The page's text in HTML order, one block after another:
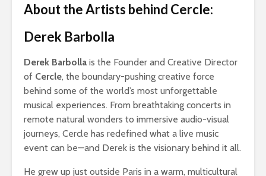
About the Artists behind Cercle:
Derek Barbolla
Derek Barbolla is the Founder and Creative Director
of Cercle, the boundary-pushing creative force
behind some of the world’s most unforgettable
musical experiences. From breathtaking concerts in
remote natural wonders to immersive audio-visual
journeys, Cercle has redefined what a live music
event can be—and Derek is the visionary behind it all.
He grew up just outside Paris in a warm, multicultural